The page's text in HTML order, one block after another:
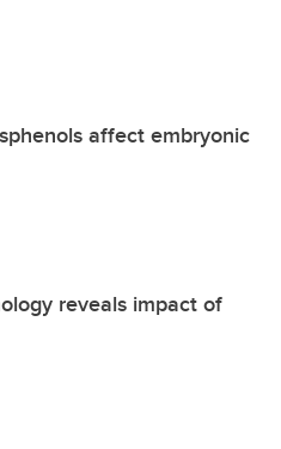
affect embryonic
reveals impact of